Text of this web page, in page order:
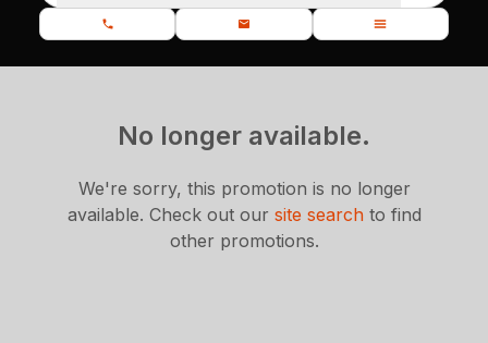
No longer available.
We're sorry, this promotion is no longer
available. Check out our site searchto find
other promotions.